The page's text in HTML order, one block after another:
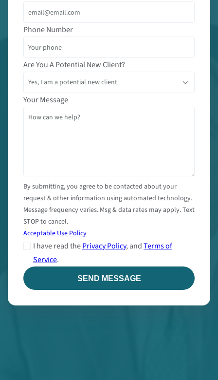
Phone Number
Are You A Potential New Client?
Your Message
By submitting, you agree to be contacted about your
request & other information using automated technology.
Message frequency varies. Msg & data rates may apply. Text
STOP to cancel.
Acceptable Use Policy
I have read thePrivacy Policy, andTerms of
Service.